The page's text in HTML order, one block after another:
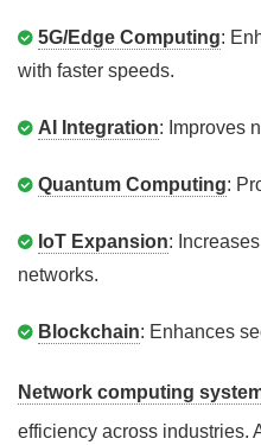
5G/Edge Computing:
with faster speeds.
AI Integration: Improves
Quantum Computing:
IoT Expansion:
networks.
Blockchain: Enhances
Network computing
efficiency across industries.